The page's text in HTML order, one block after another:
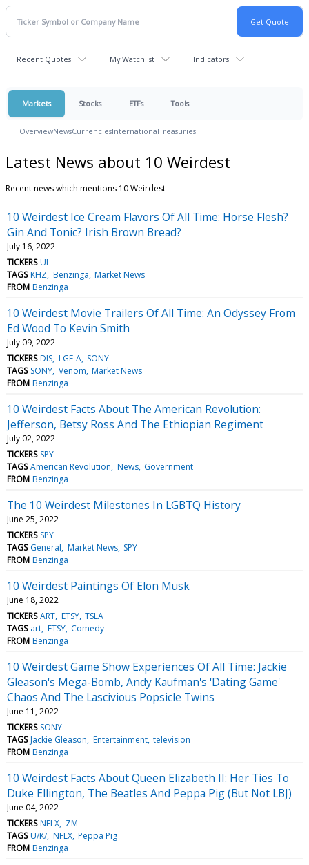
Recent Quotes My Watchlist Indicators
Markets Stocks ETFs Tools
OverviewNewsCurrenciesInternationalTreasuries
Latest News about 10 Weirdest
Recent news which mentions 10 Weirdest
10 Weirdest Ice Cream Flavors Of All Time: Horse Flesh?
Gin And Tonic? Irish Brown Bread?
July 16, 2022
TICKERS UL
TAGS KHZ Benzinga Market News
FROM Benzinga
10 Weirdest Movie Trailers Of All Time: An Odyssey From
Ed Wood To Kevin Smith
July 09, 2022
TICKERS DIS LGF-A SONY
TAGS SONY Venom Market News
FROM Benzinga
10 Weirdest Facts About The American Revolution:
Jefferson, Betsy Ross And The Ethiopian Regiment
July 02, 2022
TICKERS SPY
TAGS American Revolution News Government
FROM Benzinga
The 10 Weirdest Milestones In LGBTQ History
June 25, 2022
TICKERS SPY
TAGS General Market News SPY
FROM Benzinga
10 Weirdest Paintings Of Elon Musk
June 18, 2022
TICKERS ART ETSY TSLA
TAGS art ETSY Comedy
FROM Benzinga
10 Weirdest Game Show Experiences Of All Time: Jackie
Gleason's Mega-Bomb, Andy Kaufman's 'Dating Game'
Chaos And The Lascivious Popsicle Twins
June 11, 2022
TICKERS SONY
TAGS Jackie Gleason Entertainment television
FROM Benzinga
10 Weirdest Facts About Queen Elizabeth II: Her Ties To
Duke Ellington, The Beatles And Peppa Pig (But Not LBJ)
June 04, 2022
TICKERS NFLX ZM
TAGS U/K/ NFLX Peppa Pig
FROM Benzinga